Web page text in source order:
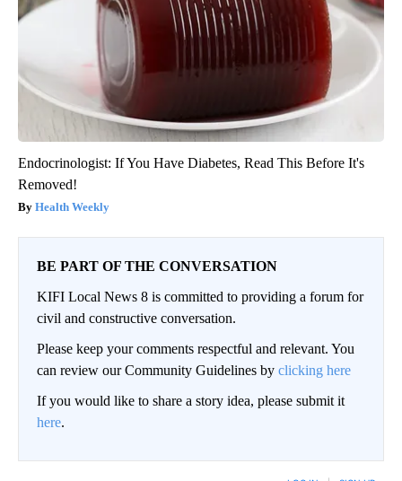
Endocrinologist: If You Have Diabetes, Read This Before It's
Removed!
Health Weekly
BE PART OF THE CONVERSATION
KIFI Local News 8 is committed to providing a forum for
civil and constructive conversation.
Please keep your comments respectful and relevant. You
can review our Community Guidelines by clicking here
If you would like to share a story idea, please submit it
here.